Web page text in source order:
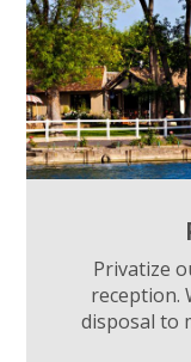
Privatize
reception.
disposal to